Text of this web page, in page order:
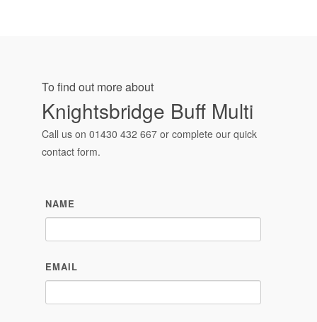
To find out more about
Knightsbridge Buff Multi
Call us on 01430 432 667 or complete our quick
contact form.
NAME
EMAIL